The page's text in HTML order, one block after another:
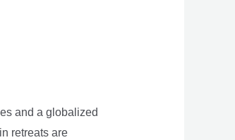
and a globalized
retreats are